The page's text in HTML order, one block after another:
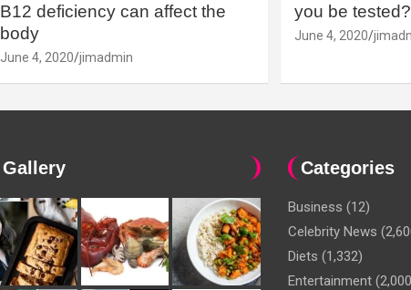
B12 deficiency can affect the
body
June 4, 2020 jimadmin
you be tested?
June 4, 2020
Gallery Categories
Business (12)
Celebrity News
Diets (1,332)
Entertainment